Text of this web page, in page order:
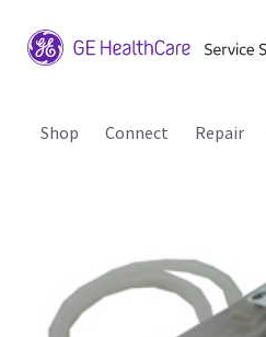
Shop Connect Repair